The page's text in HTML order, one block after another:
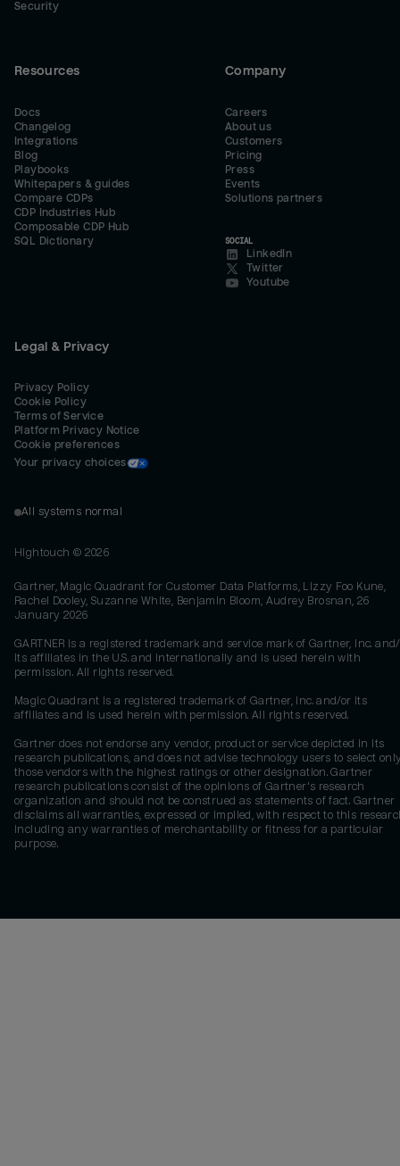
Security
Resources
Docs
Changelog
Integrations
Blog
Playbooks
Whitepapers & guides
Compare CDPs
CDP Industries Hub
Composable CDP Hub
SQL Dictionary
Company
Careers
About us
Customers
Pricing
Press
Events
Solutions partners
SOCIAL
LinkedIn
Twitter
Youtube
Legal & Privacy
Privacy Policy
Cookie Policy
Terms of Service
Platform Privacy Notice
Cookie preferences
Your privacy choices
All systems normal
Hightouch © 2026
Gartner, Magic Quadrant for Customer Data Platforms, Lizzy Foo Kune,
Rachel Dooley, Suzanne White, Benjamin Bloom, Audrey Brosnan, 26
January 2026
GARTNER is a registered trademark and service mark of Gartner, Inc.
its affiliates in the U.S. and internationally and is used herein with
permission. All rights reserved.
Magic Quadrant is a registered trademark of Gartner, Inc. and/or its
affiliates and is used herein with permission. All rights reserved.
Gartner does not endorse any vendor, product or service depicted in its
research publications, and does not advise technology users to select
those vendors with the highest ratings or other designation. Gartner
research publications consist of the opinions of Gartner's research
organization and should not be construed as statements of fact. Gartner
disclaims all warranties, expressed or implied, with respect to this
including any warranties of merchantability or fitness for a particular
purpose.